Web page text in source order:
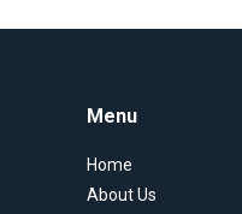
Menu
Home
About Us